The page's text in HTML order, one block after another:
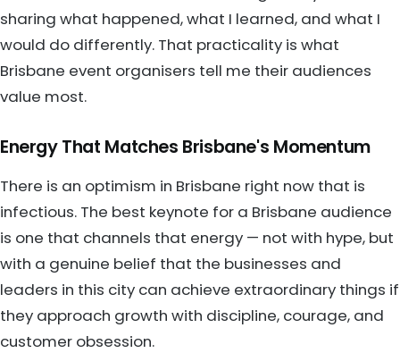
sharing what happened, what I learned, and what I
would do differently. That practicality is what
Brisbane event organisers tell me their audiences
value most.
Energy That Matches Brisbane's Momentum
There is an optimism in Brisbane right now that is
infectious. The best keynote for a Brisbane audience
is one that channels that energy — not with hype, but
with a genuine belief that the businesses and
leaders in this city can achieve extraordinary things if
they approach growth with discipline, courage, and
customer obsession.